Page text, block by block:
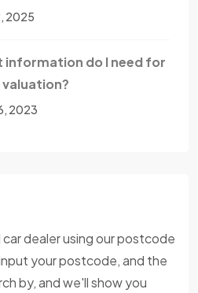
2025
information do I need for
valuation?
2023
dealer using our postcode
your postcode, and the
by, and we'll show you